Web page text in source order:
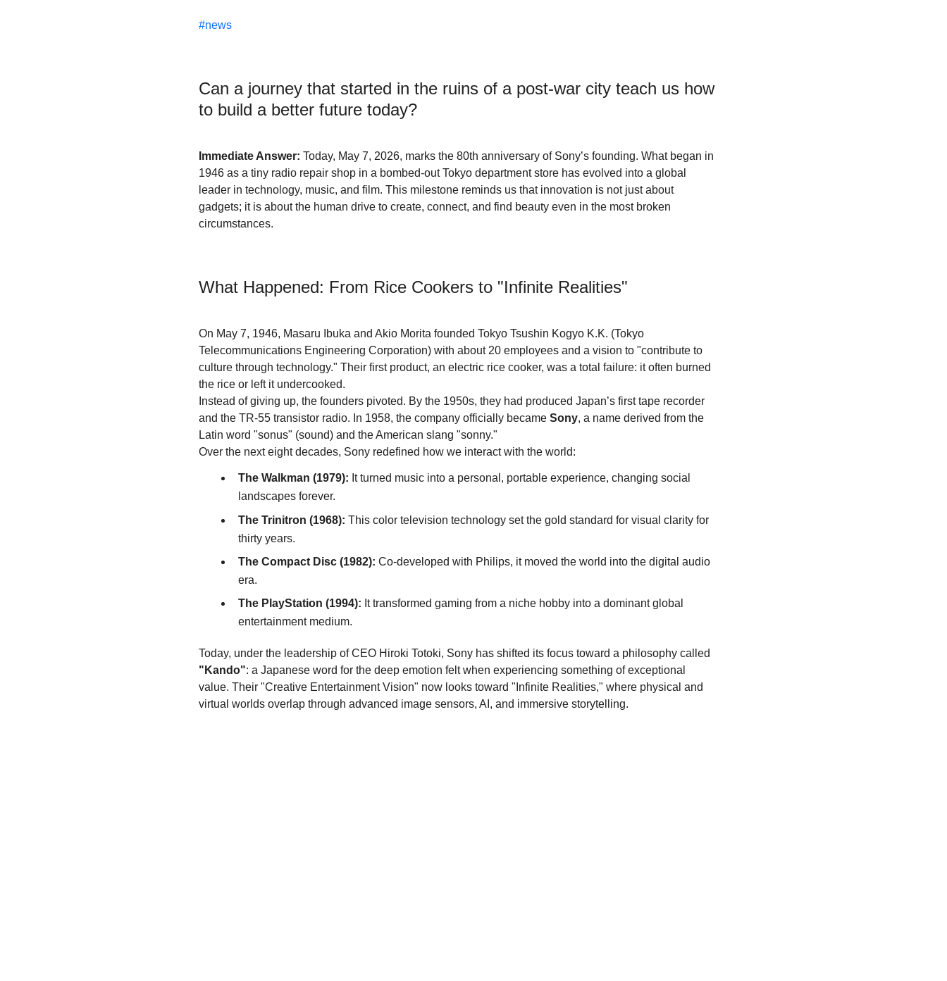
#news
Can a journey that started in the ruins of a post-war city teach us how
to build a better future today?
Immediate Answer: Today, May 7, 2026, marks the 80th anniversary of Sony’s founding. What began in
1946 as a tiny radio repair shop in a bombed-out Tokyo department store has evolved into a global
leader in technology, music, and film. This milestone reminds us that innovation is not just about
gadgets; it is about the human drive to create, connect, and find beauty even in the most broken
circumstances.
What Happened: From Rice Cookers to "Infinite Realities"
On May 7, 1946, Masaru Ibuka and Akio Morita founded Tokyo Tsushin Kogyo K.K. (Tokyo
Telecommunications Engineering Corporation) with about 20 employees and a vision to "contribute to
culture through technology." Their first product, an electric rice cooker, was a total failure: it often burned
the rice or left it undercooked.
Instead of giving up, the founders pivoted. By the 1950s, they had produced Japan’s first tape recorder
and the TR-55 transistor radio. In 1958, the company officially became Sony, a name derived from the
Latin word "sonus" (sound) and the American slang "sonny."
Over the next eight decades, Sony redefined how we interact with the world:
The Walkman (1979): It turned music into a personal, portable experience, changing social
landscapes forever.
The Trinitron (1968): This color television technology set the gold standard for visual clarity for
thirty years.
The Compact Disc (1982): Co-developed with Philips, it moved the world into the digital audio
era.
The PlayStation (1994): It transformed gaming from a niche hobby into a dominant global
entertainment medium.
Today, under the leadership of CEO Hiroki Totoki, Sony has shifted its focus toward a philosophy called
"Kando": a Japanese word for the deep emotion felt when experiencing something of exceptional
value. Their "Creative Entertainment Vision" now looks toward "Infinite Realities," where physical and
virtual worlds overlap through advanced image sensors, AI, and immersive storytelling.